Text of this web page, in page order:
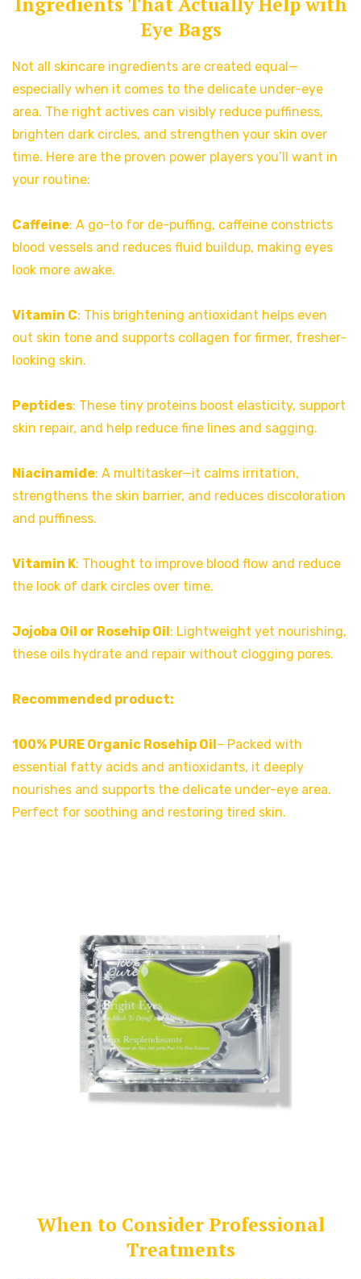
Eye Bags
Not all skincare ingredients are created equal—
especially when it comes to the delicate under-eye
area. The right actives can visibly reduce puffiness,
brighten dark circles, and strengthen your skin over
time. Here are the proven power players you’ll want in
your routine:
Caffeine: A go-to for de-puffing, caffeine constricts
blood vessels and reduces fluid buildup, making eyes
look more awake.
Vitamin C: This brightening antioxidant helps even
out skin tone and supports collagen for firmer, fresher-
looking skin.
Peptides: These tiny proteins boost elasticity, support
skin repair, and help reduce fine lines and sagging.
Niacinamide: A multitasker—it calms irritation,
strengthens the skin barrier, and reduces discoloration
and puffiness.
Vitamin K: Thought to improve blood flow and reduce
the look of dark circles over time.
Jojoba Oil or Rosehip Oil : Lightweight yet nourishing,
these oils hydrate and repair without clogging pores.
Recommended product:
100% PURE Organic Rosehip Oil – Packed with
essential fatty acids and antioxidants, it deeply
nourishes and supports the delicate under-eye area.
Perfect for soothing and restoring tired skin.
When to Consider Professional
Treatments